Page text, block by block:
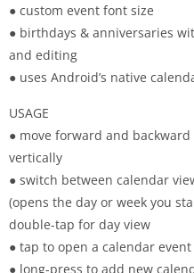
● custom event font size
● birthdays & anniversaries
and editing
● uses Android’s native
USAGE
● move forward and
vertically
● switch between calendar
(opens the day or week you
double-tap for day view
● tap to open a calendar event
● long-press to add new